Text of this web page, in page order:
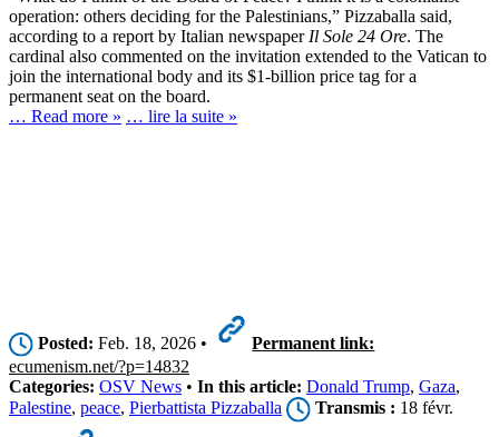
operation: others deciding for the Palestinians,” Pizzaballa said,
according to a report by Italian newspaper Il Sole 24 Ore. The
cardinal also commented on the invitation extended to the Vatican to
join the international body and its $1-billion price tag for a
permanent seat on the board.
… Read more » … lire la suite »
Posted: Feb. 18, 2026 •
Permanent link:
ecumenism.net/?p=14832
Categories: OSV News • In this article: Donald Trump, Gaza,
Palestine, peace, Pierbattista Pizzaballa Transmis : 18 févr.